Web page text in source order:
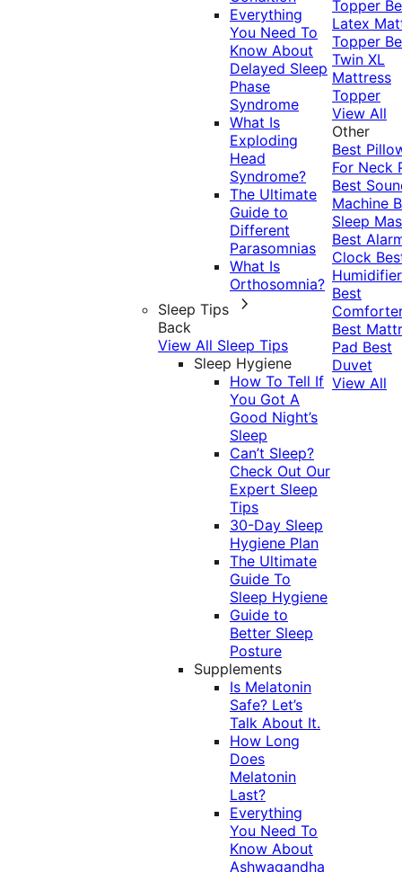
Everything
You Need To
Know About
Delayed Sleep
Phase
Syndrome
What Is
Exploding
Head
Syndrome?
The Ultimate
Guide to
Different
Parasomnias
What Is
Orthosomnia?
Sleep Tips
Back
View All Sleep Tips
Sleep Hygiene
How To Tell If
You Got A
Good Night’s
Sleep
Can’t Sleep?
Check Out Our
Expert Sleep
Tips
30-Day Sleep
Hygiene Plan
The Ultimate
Guide To
Sleep Hygiene
Guide to
Better Sleep
Posture
Supplements
Is Melatonin
Safe? Let’s
Talk About It.
How Long
Does
Melatonin
Last?
Everything
You Need To
Know About
Ashwagandha
Topper
Latex
Topper
Twin XL
Mattress
Topper
View All
Other
Best
For Neck
Best
Machine
Sleep
Best
Clock
Humidifier
Best
Best
Pad Best
Duvet
View All